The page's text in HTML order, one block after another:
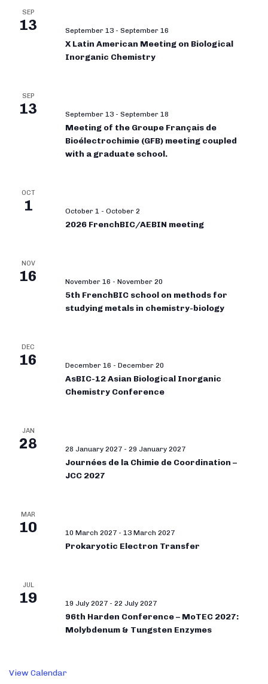
SEP
13 September 13 - September 16
X Latin American Meeting on Biological
Inorganic Chemistry
SEP
13 September 13 - September 18
Meeting of the Groupe Français de
Bioélectrochimie (GFB) meeting coupled
with a graduate school.
OCT
1 October 1 - October 2
2026 FrenchBIC/AEBIN meeting
NOV
16 November 16 - November 20
5th FrenchBIC school on methods for
studying metals in chemistry-biology
DEC
16 December 16 - December 20
AsBIC-12 Asian Biological Inorganic
Chemistry Conference
JAN
28 28 January 2027 - 29 January 2027
Journées de la Chimie de Coordination –
JCC 2027
MAR
10 10 March 2027 - 13 March 2027
Prokaryotic Electron Transfer
JUL
19 19 July 2027 - 22 July 2027
96th Harden Conference – MoTEC 2027:
Molybdenum & Tungsten Enzymes
View Calendar